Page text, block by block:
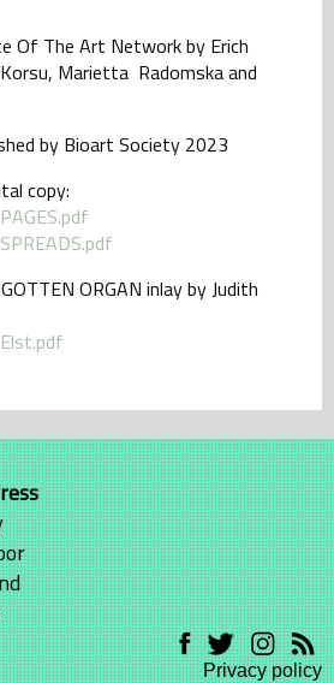
Of The Art Network by Erich
Marietta Radomska and
by Bioart Society 2023
copy:
ORGAN inlay by Judith
Privacy policy